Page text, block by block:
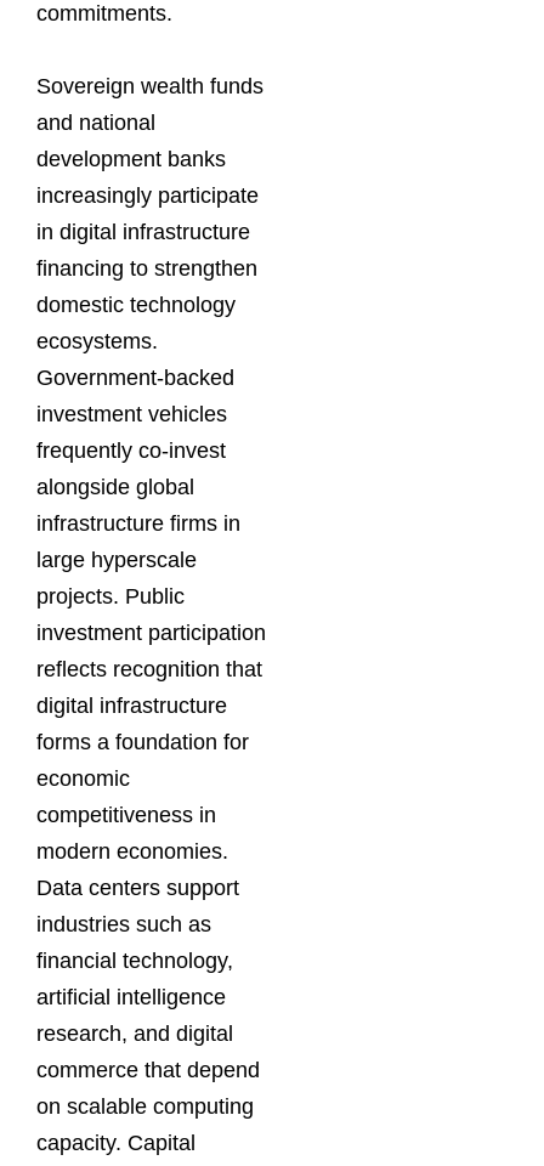
commitments.
Sovereign wealth funds
and national
development banks
increasingly participate
in digital infrastructure
financing to strengthen
domestic technology
ecosystems.
Government-backed
investment vehicles
frequently co-invest
alongside global
infrastructure firms in
large hyperscale
projects. Public
investment participation
reflects recognition that
digital infrastructure
forms a foundation for
economic
competitiveness in
modern economies.
Data centers support
industries such as
financial technology,
artificial intelligence
research, and digital
commerce that depend
on scalable computing
capacity. Capital